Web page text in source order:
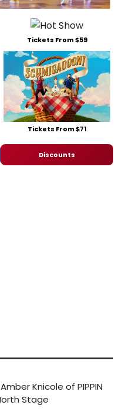
Tickets From $59
Tickets From $71
Discounts